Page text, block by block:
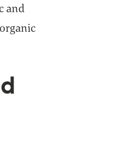
and